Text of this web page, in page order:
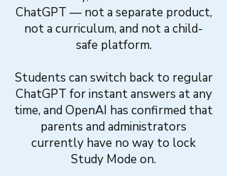
ChatGPT — not a separate product,
not a curriculum, and not a child-
safe platform.
Students can switch back to regular
ChatGPT for instant answers at any
time, and OpenAI has confirmed that
parents and administrators
currently have no way to lock
Study Mode on.